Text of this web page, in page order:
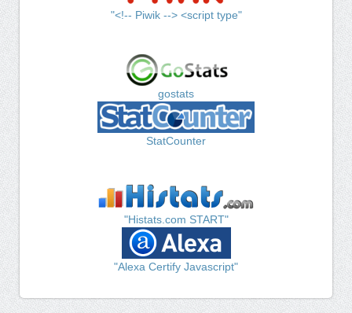
"<!-- Piwik --> <script type"
gostats
StatCounter
"Histats.com START"
"Alexa Certify Javascript"